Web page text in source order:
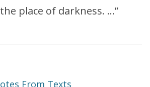
place of darkness. …”
From Texts